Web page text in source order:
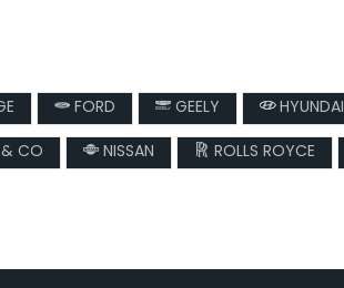
FORD GEELY HYUNDAI
& CO NISSAN ROLLS ROYCE